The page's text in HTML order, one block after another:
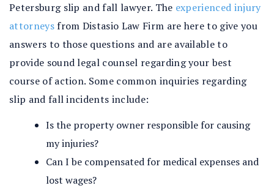
Petersburg slip and fall lawyer. The experienced injury
attorneysfrom Distasio Law Firm are here to give you
answers to those questions and are available to
provide sound legal counsel regarding your best
course of action. Some common inquiries regarding
slip and fall incidents include:
Is the property owner responsible for causing
my injuries?
Can I be compensated for medical expenses and
lost wages?